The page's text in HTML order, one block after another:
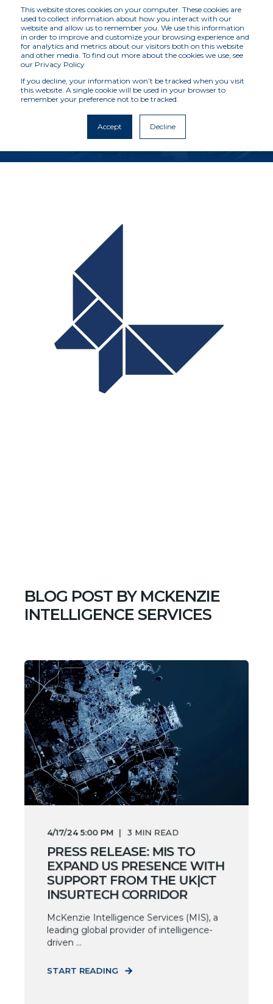
This website stores cookies on your computer. These cookies are
used to collect information about how you interact with our
website and allow us to remember you. We use this information
in order to improve and customize your browsing experience and
for analytics and metrics about our visitors both on this website
and other media. To find out more about the cookies we use, see
our Privacy Policy
If you decline, your information won’t be tracked when you visit
this website. A single cookie will be used in your browser to
remember your preference not to be tracked.
Accept Decline
MCKENZIE
INTELLIGENCE
SERVICES
BLOG POST BYMCKENZIE
INTELLIGENCE SERVICES
4/17/24 5:00 PM 3 MIN READ
PRESS RELEASE: MIS TO
EXPAND US PRESENCE WITH
SUPPORT FROM THE UK|CT
INSURTECH CORRIDOR
McKenzie Intelligence Services (MIS), a
leading global provider of intelligence-
driven ...
START READING